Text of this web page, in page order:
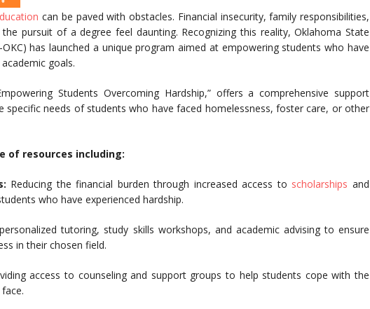
can be paved with obstacles. Financial insecurity, family responsibilities,
pursuit of a degree feel daunting. Recognizing this reality, Oklahoma State
OKC) has launched a unique program aimed at empowering students who have
goals.
Students Overcoming Hardship,” offers a comprehensive support
specific needs of students who have faced homelessness, foster care, or other
of resources including:
Reducing the financial burden through increased access to scholarships and
who have experienced hardship.
tutoring, study skills workshops, and academic advising to ensure
in their chosen field.
access to counseling and support groups to help students cope with the